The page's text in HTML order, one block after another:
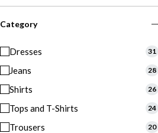
Category
Dresses 31
Jeans 28
Shirts 26
Tops and T-Shirts 24
Trousers 20